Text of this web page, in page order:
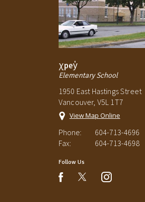
χpey̓
Elementary School
1950 East Hastings Street
Vancouver, V5L 1T7
View Map Online
Phone:
604-713-4696
Fax:
604-713-4698
Follow Us
facebookinstagram